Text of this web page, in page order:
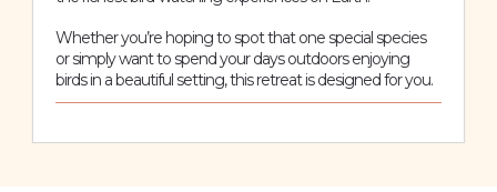
Whether you’re hoping to spot that one special species
or simply want to spend your days outdoors enjoying
birds in a beautiful setting, this retreat is designed for you.